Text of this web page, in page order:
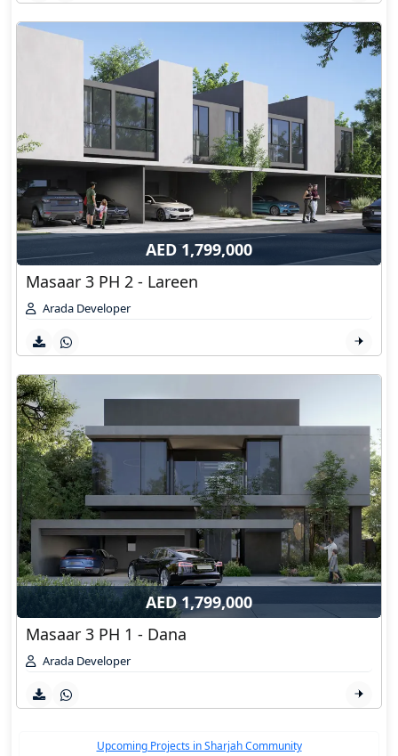
AED 1,799,000
Masaar 3 PH 2 - Lareen
Arada Developer
AED 1,799,000
Masaar 3 PH 1 - Dana
Arada Developer
Upcoming Projects in Sharjah Community